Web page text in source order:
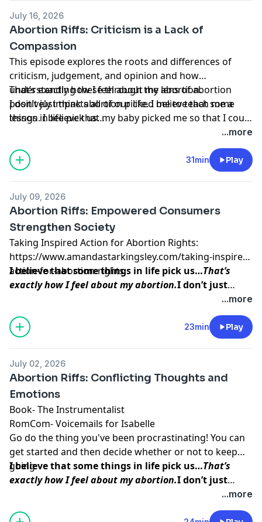
July 16, 2026
Abortion Riffs: Criticism is a Lack of
Compassion
This episode explores the roots and differences of
criticism, judgement, and opinion and how
understanding these through the lens of abortion
positively impacts all of our life. I believe that some
things in life pick us…
That’s exactly how I feel about my abortion.
I don’t just think abortion picked me to teach me a
lesson. I believe that my baby picked me so that I could
do this work, so that I could help other women find
the inner peace and strength I was able to access
before, during, and after my procedure.
...more
31min Play
July 09, 2026
Abortion Riffs: Empowered Consumers
Strengthen Society
Taking Inspired Action for Abortion Rights:
https://www.amandastarkingsley.com/taking-inspired-
action-for-abortion-rights
I believe that some things in life pick us…That’s
exactly how I feel about my abortion.I don’t just
think abortion picked me to teach me a lesson. I
believe that my baby picked me so that I could do
this work, so that I could
help other women find the
inner peace and strength
I was able to access
...more
23min Play
July 02, 2026
Abortion Riffs: Conflicting Thoughts and
Emotions
Book-The Instrumentalist
RomCom-Voicemails for Isabelle
Go do the thing you've been procrastinating! You can
get started and then decide whether or not to keep
going.
I believe that some things in life pick us…That’s
exactly how I feel about my abortion.I don’t just
think abortion picked me to teach me a lesson. I
believe that my baby picked me so that I could do
...more